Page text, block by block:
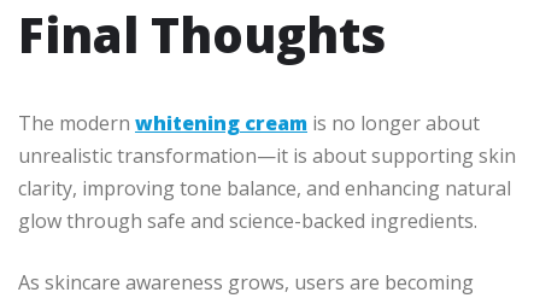
Final Thoughts
The modern whitening cream is no longer about
unrealistic transformation—it is about supporting skin
clarity, improving tone balance, and enhancing natural
glow through safe and science-backed ingredients.
As skincare awareness grows, users are becoming